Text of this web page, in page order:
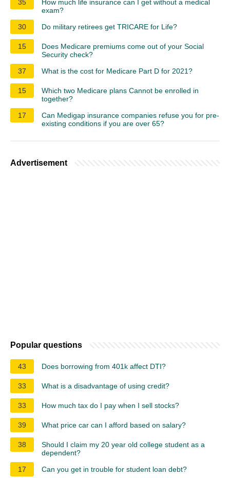
35
How much life insurance can I get without a medical
exam?
30
Do military retirees get TRICARE for Life?
15
Does Medicare premiums come out of your Social
Security check?
37
What is the cost for Medicare Part D for 2021?
15
Which two Medicare plans Cannot be enrolled in
together?
17
Can Medigap insurance companies refuse you for pre-
existing conditions if you are over 65?
Advertisement
Popular questions
43 Does borrowing from 401k affect DTI?
33 What is a disadvantage of using credit?
33 How much tax do I pay when I sell stocks?
39 What price car can I afford based on salary?
38
Should I claim my 20 year old college student as a
dependent?
17
Can you get in trouble for student loan debt?